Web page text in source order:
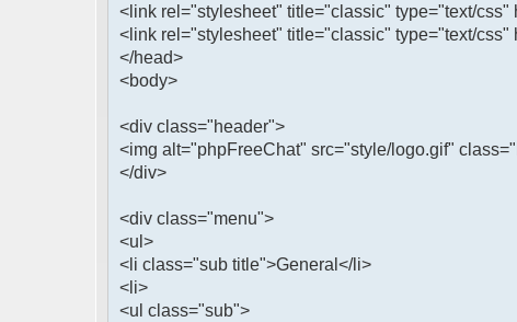
<link rel="stylesheet" title="classic" type="text/css"
<link rel="stylesheet" title="classic" type="text/css"
</head>
<body>
<div class="header">
<img alt="phpFreeChat" src="style/logo.gif"
</div>
<div class="menu">
<ul>
<li class="sub title">General</li>
<li>
<ul class="sub">